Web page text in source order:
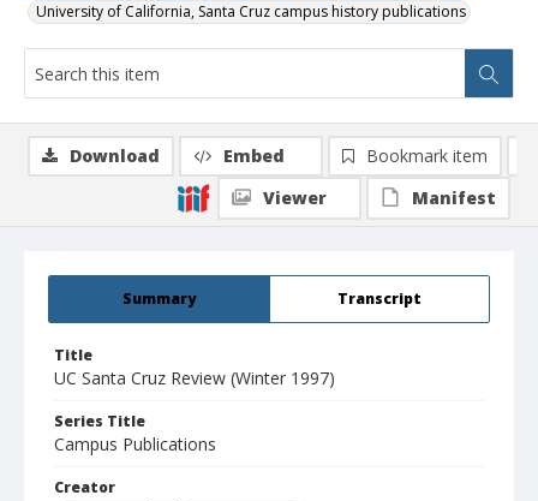
University of California, Santa Cruz campus history publications
Summary Transcript
Title
UC Santa Cruz Review (Winter 1997)
Series Title
Campus Publications
Creator
Download Embed
Bookmark item
Viewer
Manifest